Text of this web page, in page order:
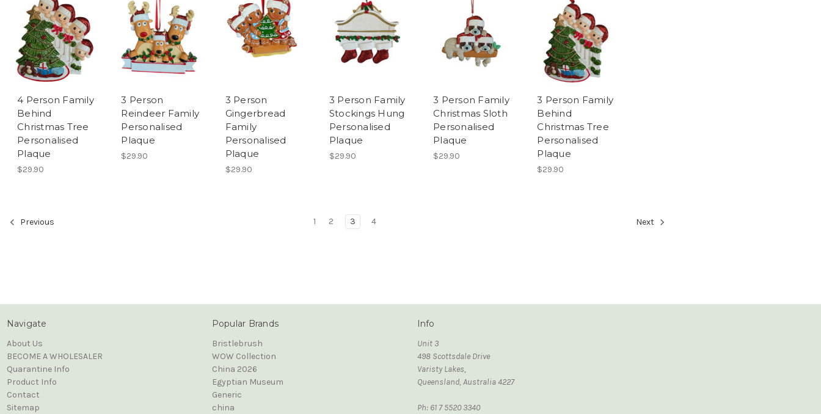
4 Person Family
Behind
Christmas Tree
Personalised
Plaque
$29.90
3 Person
Reindeer Family
Personalised
Plaque
$29.90
3 Person
Gingerbread
Family
Personalised
Plaque
$29.90
3 Person Family
Stockings Hung
Personalised
Plaque
$29.90
3 Person Family
Christmas Sloth
Personalised
Plaque
$29.90
3 Person Family
Behind
Christmas Tree
Personalised
Plaque
$29.90
Previous 1 2 3 4 Next
Navigate
About Us
BECOME A WHOLESALER
Quarantine Info
Product Info
Contact
Sitemap
Popular Brands
Bristlebrush
WOW Collection
China 2026
Egyptian Museum
Generic
china
Info
Unit 3
498 Scottsdale Drive
Varisty Lakes,
Queensland, Australia 4227
Ph: 61 7 5520 3340